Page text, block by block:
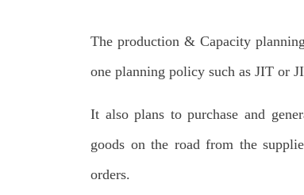
The production & Capacity
one planning policy such as JIT or
It also plans to purchase and
goods on the road from the
orders.